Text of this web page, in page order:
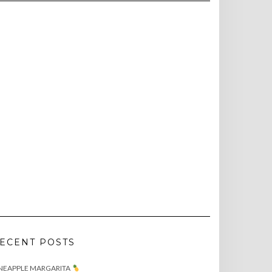
POSTS
MARGARITA